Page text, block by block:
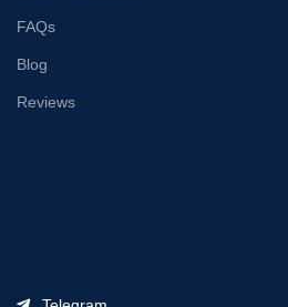
FAQs
Blog
Reviews